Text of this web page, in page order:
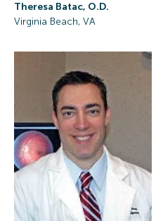
Theresa Batac, O.D.
Virginia Beach, VA